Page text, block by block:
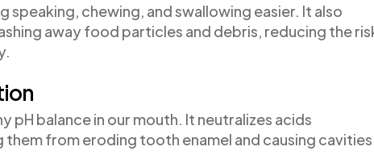
speaking, chewing, and swallowing easier. It also
away food particles and debris, reducing the
pH balance in our mouth. It neutralizes acids
from eroding tooth enamel and causing